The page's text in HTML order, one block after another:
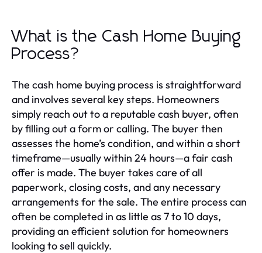
What is the Cash Home Buying
Process?
The cash home buying process is straightforward
and involves several key steps. Homeowners
simply reach out to a reputable cash buyer, often
by filling out a form or calling. The buyer then
assesses the home’s condition, and within a short
timeframe—usually within 24 hours—a fair cash
offer is made. The buyer takes care of all
paperwork, closing costs, and any necessary
arrangements for the sale. The entire process can
often be completed in as little as 7 to 10 days,
providing an efficient solution for homeowners
looking to sell quickly.